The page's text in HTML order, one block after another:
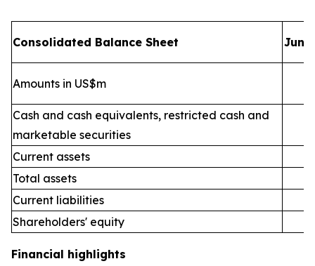
Consolidated Balance Sheet June
Amounts in US$m
Cash and cash equivalents, restricted cash and
marketable securities
Current assets
Total assets
Current liabilities
Shareholders' equity
Financial highlights